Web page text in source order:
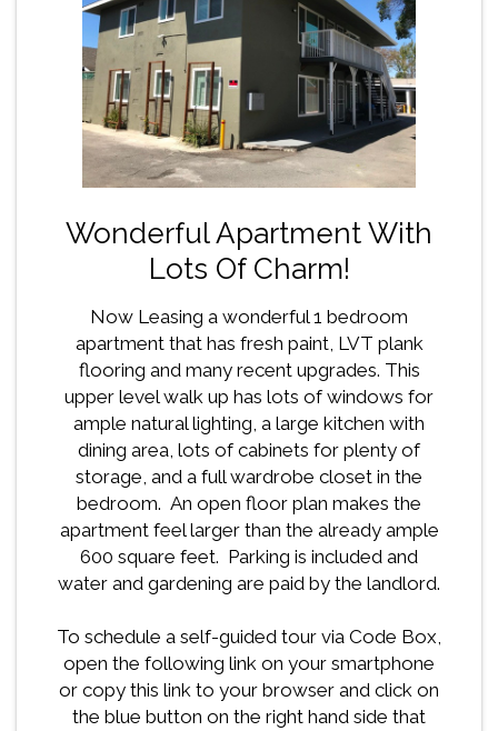
Wonderful Apartment With
Lots Of Charm!
Now Leasing a wonderful 1 bedroom
apartment that has fresh paint, LVT plank
flooring and many recent upgrades. This
upper level walk up has lots of windows for
ample natural lighting, a large kitchen with
dining area, lots of cabinets for plenty of
storage, and a full wardrobe closet in the
bedroom. An open floor plan makes the
apartment feel larger than the already ample
600 square feet. Parking is included and
water and gardening are paid by the landlord.
To schedule a self-guided tour via Code Box,
open the following link on your smartphone
or copy this link to your browser and click on
the blue button on the right hand side that